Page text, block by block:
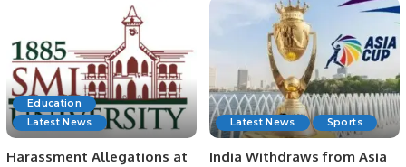
Education
Latest News
Harassment Allegations at
Latest News Sports
India Withdraws from Asia